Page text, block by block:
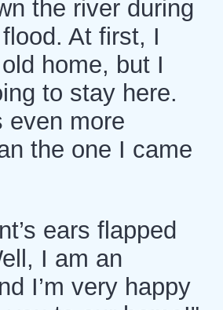
the river during
At first, I
home, but I
to stay here.
even more
the one I came
ears flapped
I am an
I’m very happy